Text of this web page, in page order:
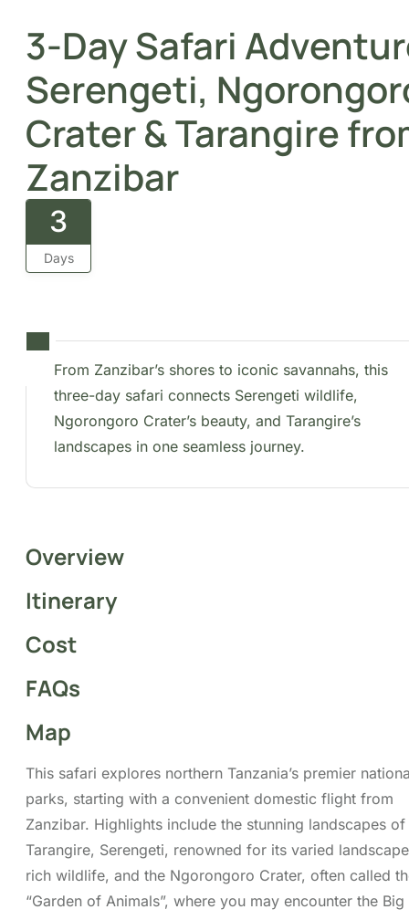
3-Day Safari
Serengeti,
Crater & Tarangire
Zanzibar
3
Days
day safari connects Serengeti wildlife, Ngorongoro
Crater’s beauty, and Tarangire’s landscapes in one
seamless journey.
Overview
Cost
FAQs
Map
This safari explores northern Tanzania’s premier
parks, starting with a convenient domestic flight from
Zanzibar. Highlights include the stunning landscapes of
Tarangire, Serengeti, renowned for its varied
rich wildlife, and the Ngorongoro Crater, often called
“Garden of Animals”, where you may encounter the Big
a single day. Guided by Migsam Safaris’ experienced
professionals and customised itineraries, this journey
promises an exceptional adventure through Tanzania’s